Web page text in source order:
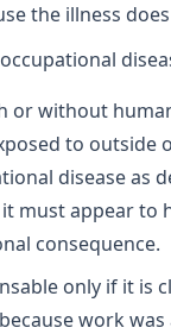
the illness
or without
to outside
disease as
must appear to
consequence.
only if it is
work